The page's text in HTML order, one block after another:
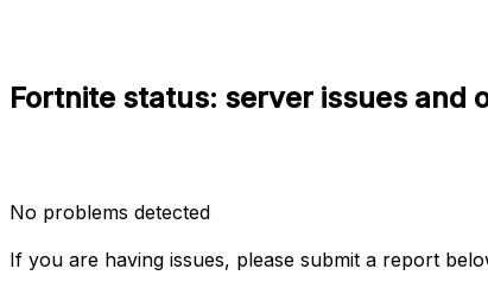
Fortnite status: server issues and
No problems detected
If you are having issues, please submit a report